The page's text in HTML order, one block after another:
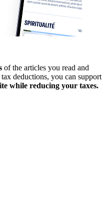
of the articles you read and
deductions, you can support
while reducing your taxes.